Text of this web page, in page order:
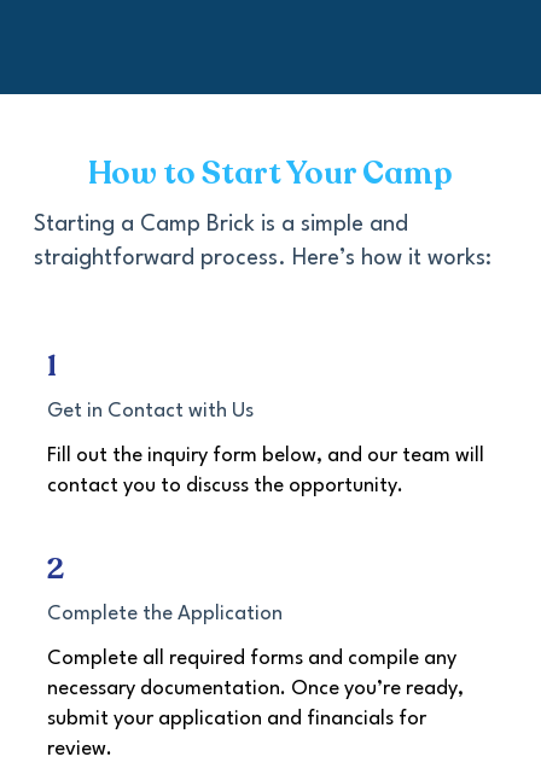
Starting a Camp Brick is a simple and
straightforward process. Here’s how it works:
How to Start Your Camp
1
Get in Contact with Us
Fill out the inquiry form below, and our team will
contact you to discuss the opportunity.
2
Complete the Application
Complete all required forms and compile any
necessary documentation. Once you’re ready,
submit your application and financials for
review.​